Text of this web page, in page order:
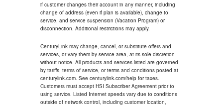
if customer changes their account in any manner, including
change of address (even if plan is available), change to
service, and service suspension (Vacation Program) or
disconnection. Additional restrictions may apply.
CenturyLink may change, cancel, or substitute offers and
services, or vary them by service area, at its sole discretion
without notice. All products and services listed are governed
by tariffs, terms of service, or terms and conditions posted at
centurylink.com. See centurylink.com/help for taxes.
Customers must accept HSI Subscriber Agreement prior to
using service. Listed Internet speeds vary due to conditions
outside of network control, including customer location,